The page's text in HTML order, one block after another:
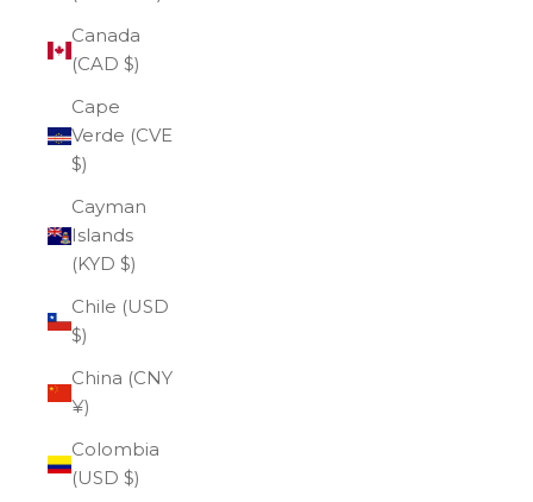
Canada
(CAD $)
Cape
Verde (CVE
$)
Cayman
Islands
(KYD $)
Chile (USD
$)
China (CNY
¥)
Colombia
(USD $)